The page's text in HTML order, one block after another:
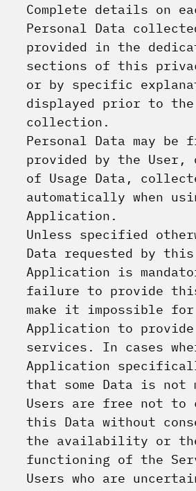
Complete details on
Personal Data
provided in the
sections of this
or by specific
displayed prior to the
collection.
Personal Data may be
provided by the
of Usage Data,
automatically when
Application.
Unless specified
Data requested by this
Application is
failure to provide this
make it impossible
Application to
services. In cases
Application
that some Data is not
Users are free not to
this Data without
the availability or
functioning of the
Users who are